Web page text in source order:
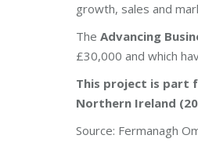
growth, sales and
The Advancing
£30,000 and which
This project is part
Northern Ireland
Source: Fermanagh